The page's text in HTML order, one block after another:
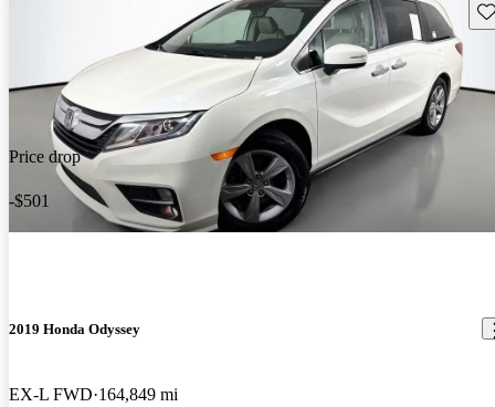
Price drop
-$501
2019 Honda Odyssey
EX-L FWD 164,849 mi